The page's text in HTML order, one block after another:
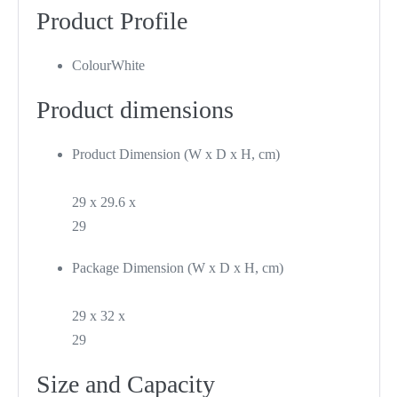
Product Profile
ColourWhite
Product dimensions
Product Dimension (W x D x H, cm)
29 x 29.6 x
29
Package Dimension (W x D x H, cm)
29 x 32 x
29
Size and Capacity